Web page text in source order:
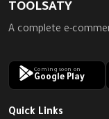
TOOLSATY
A complete e-
Coming soon on
Google Play
Quick Links